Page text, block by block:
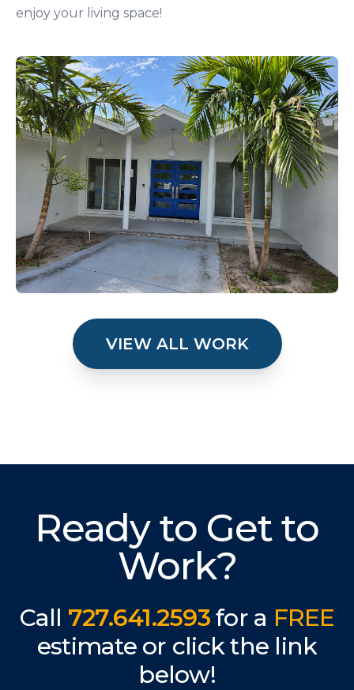
enjoy your living space!
VIEW ALL WORK
Ready to Get to
Work?
Call 727.641.2593for a FREE
estimate or click the link
below!